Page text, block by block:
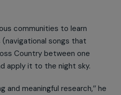
communities to learn
(navigational songs that
Country between one
apply it to the night sky.
meaningful research,’’ he